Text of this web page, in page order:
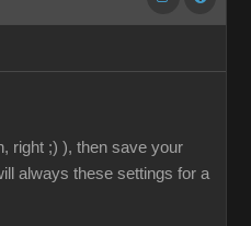
right ;) ), then save your
always these settings for a